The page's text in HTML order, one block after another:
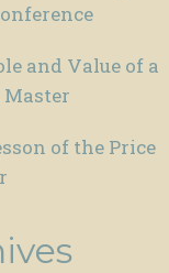
and Value of a
Master
of the Price